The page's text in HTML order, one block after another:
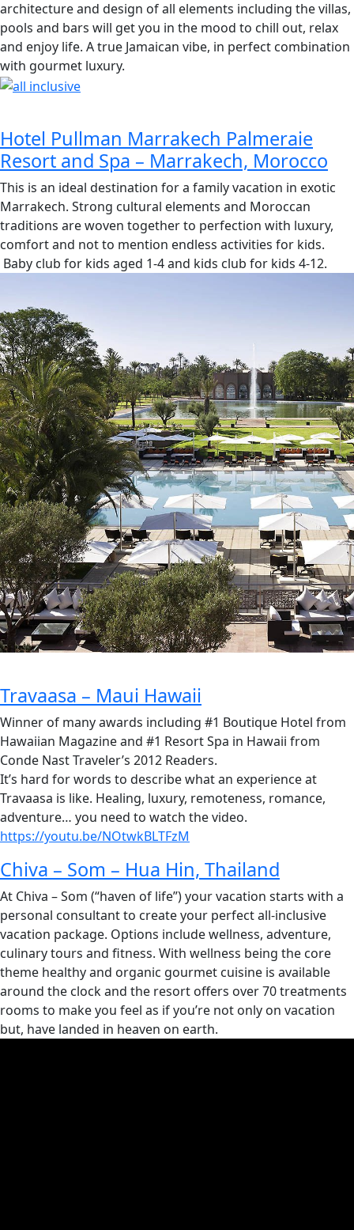
architecture and design of all elements including the villas,
pools and bars will get you in the mood to chill out, relax
and enjoy life. A true Jamaican vibe, in perfect combination
with gourmet luxury.
Hotel Pullman Marrakech Palmeraie
Resort and Spa – Marrakech, Morocco
This is an ideal destination for a family vacation in exotic
Marrakech. Strong cultural elements and Moroccan
traditions are woven together to perfection with luxury,
comfort and not to mention endless activities for kids.
Baby club for kids aged 1-4 and kids club for kids 4-12.
Travaasa – Maui Hawaii
Winner of many awards including #1 Boutique Hotel from
Hawaiian Magazine and #1 Resort Spa in Hawaii from
Conde Nast Traveler’s 2012 Readers.
It’s hard for words to describe what an experience at
Travaasa is like. Healing, luxury, remoteness, romance,
adventure… you need to watch the video.
https://youtu.be/NOtwkBLTFzM
Chiva – Som – Hua Hin, Thailand
At Chiva – Som (“haven of life”) your vacation starts with a
personal consultant to create your perfect all-inclusive
vacation package. Options include wellness, adventure,
culinary tours and fitness. With wellness being the core
theme healthy and organic gourmet cuisine is available
around the clock and the resort offers over 70 treatments
rooms to make you feel as if you’re not only on vacation
but, have landed in heaven on earth.